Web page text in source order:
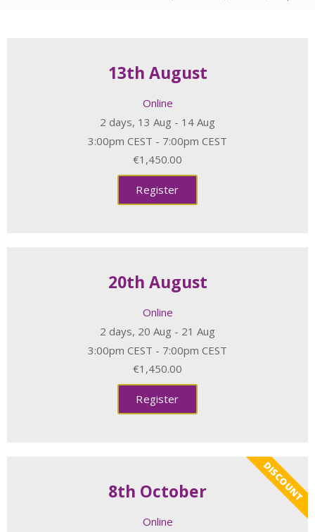
13th August
Online
2 days, 13 Aug - 14 Aug
3:00pm CEST - 7:00pm CEST
€1,450.00
Register
20th August
Online
2 days, 20 Aug - 21 Aug
3:00pm CEST - 7:00pm CEST
€1,450.00
Register
8th October
Online
DISCOUNT